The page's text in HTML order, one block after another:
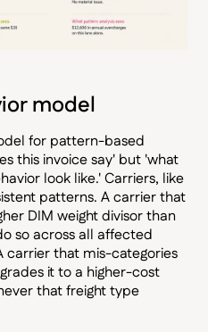
model
for pattern-based
this invoice say' but 'what
look like.' Carriers, like
patterns. A carrier that
DIM weight divisor than
so across all affected
carrier that mis-categories
it to a higher-cost
that freight type